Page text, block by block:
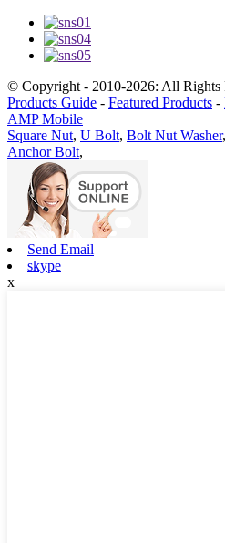
© Copyright - 2010-2026: All Rights
Products Guide - Featured Products -
AMP Mobile
Square Nut, U Bolt, Bolt Nut Washer,
Anchor Bolt,
Send Email
skype
x